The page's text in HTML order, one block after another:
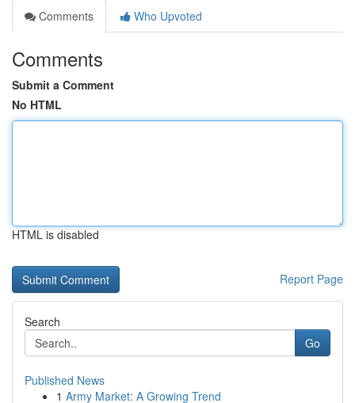
Comments
Who Upvoted
Comments
Submit a Comment
No HTML
HTML is disabled
Report Page
Search
Go
Published News
1 Army Market: A Growing Trend